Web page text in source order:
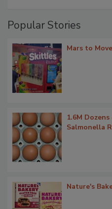
Popular Stories
Mars to
1.6M
Salmonella
Nature's